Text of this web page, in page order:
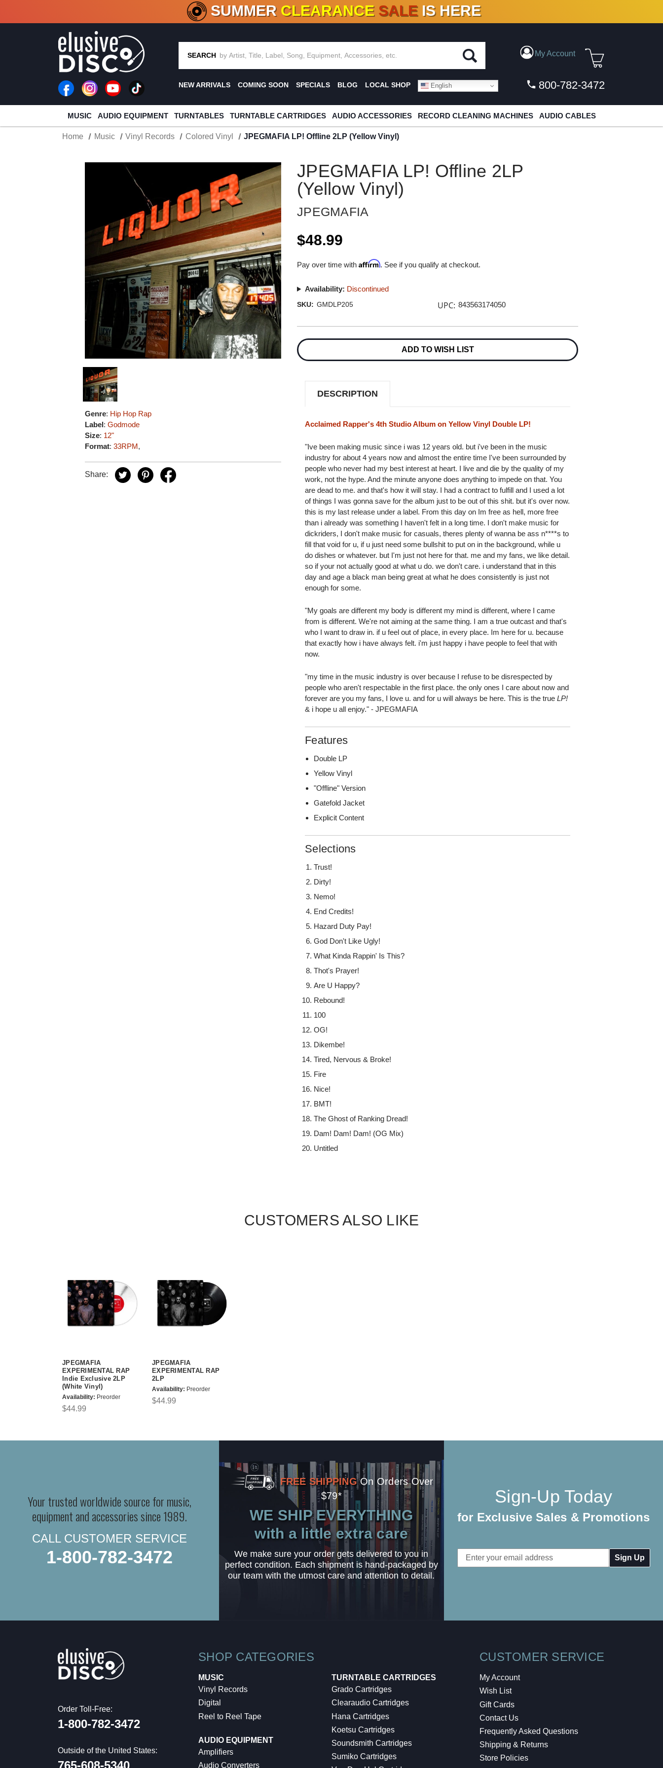
CRATE OF DEALS!100+ NEW TITLES ADDED10 %- 90% OFFON VINYL & DIGITAL
SUMMER CLEARANCE SALE IS HERE
SEARCH My Account
NEW ARRIVALS COMING SOON SPECIALS BLOG LOCAL SHOP English 800-782-3472
MUSIC AUDIO EQUIPMENT TURNTABLES TURNTABLE CARTRIDGES AUDIO ACCESSORIES RECORD CLEANING MACHINES AUDIO CABLES
Home Music Vinyl Records Colored Vinyl JPEGMAFIA LP! Offline 2LP (Yellow Vinyl)
Genre: Hip Hop Rap
Label:Godmode
Size: 12"
Format:33RPM,
Share:
JPEGMAFIA LP! Offline 2LP
(Yellow Vinyl)
JPEGMAFIA
$48.99
Pay over time withAffirm. See if you qualify at checkout.
Availability: Discontinued
SKU: GMDLP205 UPC: 843563174050
Stock:
ADD TO WISH LIST
DESCRIPTION
Acclaimed Rapper's 4th Studio Album on Yellow Vinyl Double LP!
"Ive been making music since i was 12 years old. but i've been in the music
industry for about 4 years now and almost the entire time I've been surrounded by
people who never had my best interest at heart. I live and die by the quality of my
work, not the hype. And the minute anyone does anything to impede on that. You
are dead to me. and that's how it will stay. I had a contract to fulfill and I used a lot
of things I was gonna save for the album just to be out of this shit. but it's over now.
this is my last release under a label. From this day on Im free as hell, more free
than i already was something I haven't felt in a long time. I don't make music for
dickriders, I don't make music for casuals, theres plenty of wanna be ass n****s to
fill that void for u, if u just need some bullshit to put on in the background, while u
do dishes or whatever. but I'm just not here for that. me and my fans, we like detail.
so if your not actually good at what u do. we don't care. i understand that in this
day and age a black man being great at what he does consistently is just not
enough for some.
"My goals are different my body is different my mind is different, where I came
from is different. We're not aiming at the same thing. I am a true outcast and that's
who I want to draw in. if u feel out of place, in every place. Im here for u. because
that exactly how i have always felt. i'm just happy i have people to feel that with
now.
"my time in the music industry is over because I refuse to be disrespected by
people who aren't respectable in the first place. the only ones I care about now and
forever are you my fans, I love u. and for u will always be here. This is the trueLP!
& i hope u all enjoy." - JPEGMAFIA
Features
Double LP
Yellow Vinyl
"Offline" Version
Gatefold Jacket
Explicit Content
Selections
Trust!
Dirty!
Nemo!
End Credits!
Hazard Duty Pay!
God Don't Like Ugly!
What Kinda Rappin' Is This?
Thot's Prayer!
Are U Happy?
Rebound!
100
OG!
Dikembe!
Tired, Nervous & Broke!
Fire
Nice!
BMT!
The Ghost of Ranking Dread!
Dam! Dam! Dam! (OG Mix)
Untitled
CUSTOMERS ALSO LIKE
JPEGMAFIA
EXPERIMENTAL RAP
Indie Exclusive 2LP
(White Vinyl)
Availability: Preorder
$44.99
JPEGMAFIA
EXPERIMENTAL RAP
2LP
Availability: Preorder
$44.99
Your trusted worldwide source for music,
equipment and accessories since 1989.
CALL CUSTOMER SERVICE
1-800-782-3472
FREE SHIPPING On Orders Over
$79*
WE SHIP EVERYTHING
with a little extra care
We make sure your order gets delivered to you in
perfect condition. Each shipment is hand-packaged by
our team with the utmost care and attention to detail.
Sign-Up Today
for Exclusive Sales & Promotions
Email
Address
Order Toll-Free:
1-800-782-3472
Outside of the United States:
SHOP CATEGORIES
MUSIC
Vinyl Records
Digital
Reel to Reel Tape
AUDIO EQUIPMENT
Amplifiers
Audio Converters
TURNTABLE CARTRIDGES
Grado Cartridges
Clearaudio Cartridges
Hana Cartridges
Koetsu Cartridges
Soundsmith Cartridges
Sumiko Cartridges
CUSTOMER SERVICE
My Account
Wish List
Gift Cards
Contact Us
Frequently Asked Questions
Shipping & Returns
Store Policies